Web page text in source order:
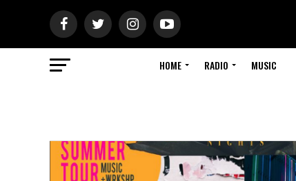
HOME RADIO MUSIC